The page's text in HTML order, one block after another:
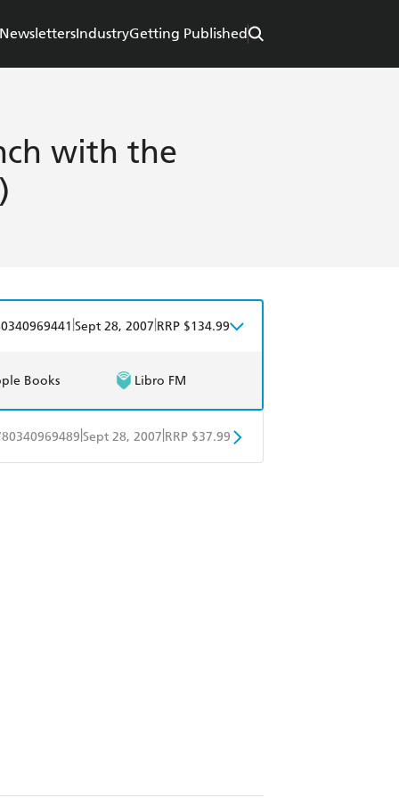
NewslettersIndustryGetting Published
with the
Sept 28, 2007 RRP $134.99
Books Libro FM
Sept 28, 2007 RRP $37.99